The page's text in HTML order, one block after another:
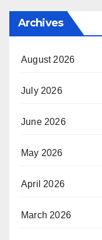
Archives
August 2026
July 2026
June 2026
May 2026
April 2026
March 2026